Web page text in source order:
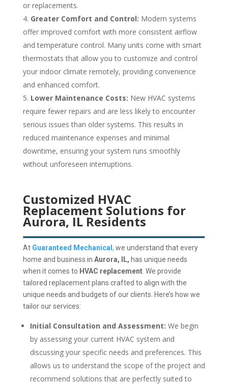
or replacements.
Greater Comfort and Control: Modern systems
offer improved comfort with more consistent airflow
and temperature control. Many units come with smart
thermostats that allow you to customize and control
your indoor climate remotely, providing convenience
and enhanced comfort.
Lower Maintenance Costs: New HVAC systems
require fewer repairs and are less likely to encounter
serious issues than older systems. This results in
reduced maintenance expenses and minimal
downtime, ensuring your system runs smoothly
without unforeseen interruptions.
Customized HVAC
Replacement Solutions for
Aurora, IL Residents
At Guaranteed Mechanical , we understand that every
home and business in Aurora, IL, has unique needs
when it comes to HVAC replacement. We provide
tailored replacement plans crafted to align with the
unique needs and budgets of our clients. Here’s how we
tailor our services:
Initial Consultation and Assessment: We begin
by assessing your current HVAC system and
discussing your specific needs and preferences. This
allows us to understand the scope of the project and
recommend solutions that are perfectly suited to